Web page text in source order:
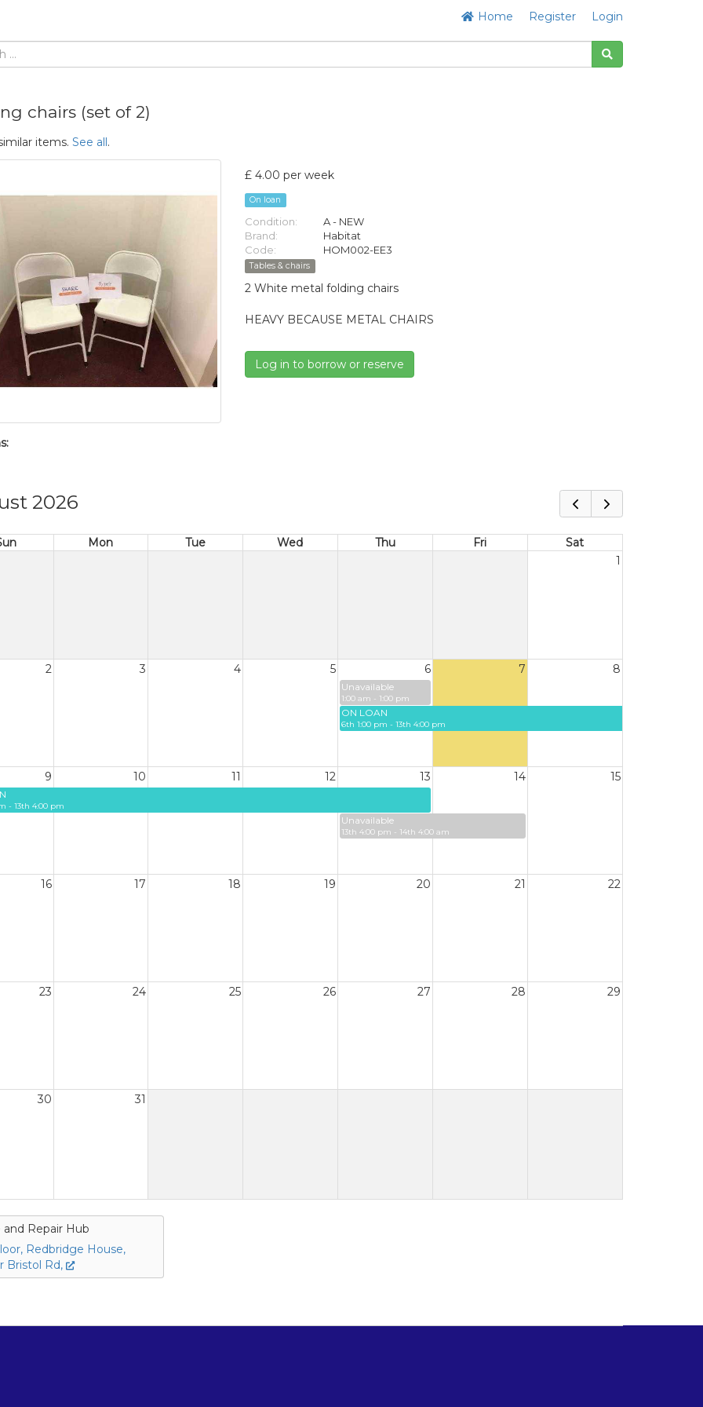
Home Register Login
chairs (set of 2)
items. See all.
£ 4.00 per week
On loan
Condition:
A - NEW
Brand:
Habitat
Code:
HOM002-EE3
Tables & chairs
2 White metal folding chairs
HEAVY BECAUSE METAL CHAIRS
Log in to borrow or reserve
2026
Mon Tue Wed Thu Fri
Sat
1
2 3 4 5 6 7 8
Unavailable
1:00 am - 1:00 pm
ON LOAN
6th 1:00 pm - 13th 4:00 pm
9 10 11 12 13 14 15
- 13th 4:00 pm
Unavailable
13th 4:00 pm - 14th 4:00 am
16 17 18 19 20 21 22
23 24 25 26 27 28 29
30 31
and Repair Hub
Redbridge House,
Bristol Rd,